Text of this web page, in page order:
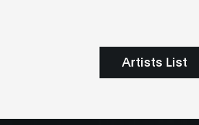
Artists List